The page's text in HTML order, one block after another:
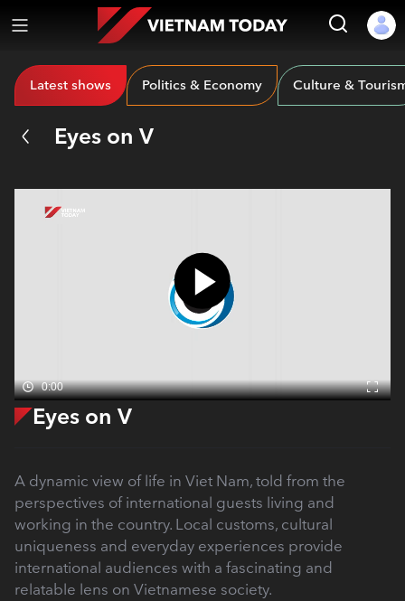
Latest shows Politics & Economy Culture &
Eyes on V
0:00
Eyes on V
A dynamic view of life in Viet Nam, told from the
perspectives of international guests living and
working in the country. Local customs, cultural
uniqueness and everyday experiences provide
international audiences with a fascinating and
relatable lens on Vietnamese society.